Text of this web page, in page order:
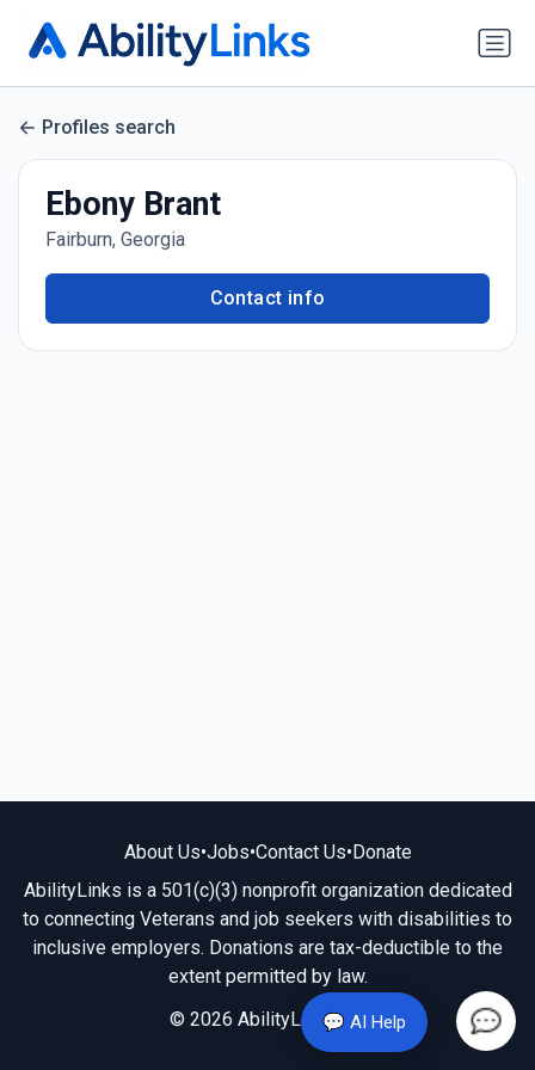
💬 AI Help
Profiles search
Ebony Brant
Fairburn, Georgia
Contact info
About Us•Jobs•Contact Us•Donate
AbilityLinks is a 501(c)(3) nonprofit organization dedicated
to connecting Veterans and job seekers with disabilities to
inclusive employers. Donations are tax-deductible to the
extent permitted by law.
© 2026 AbilityLinks.org